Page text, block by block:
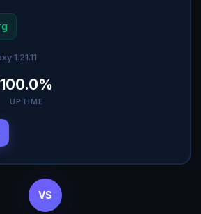
1.21.11
100.0%
UPTIME
VS